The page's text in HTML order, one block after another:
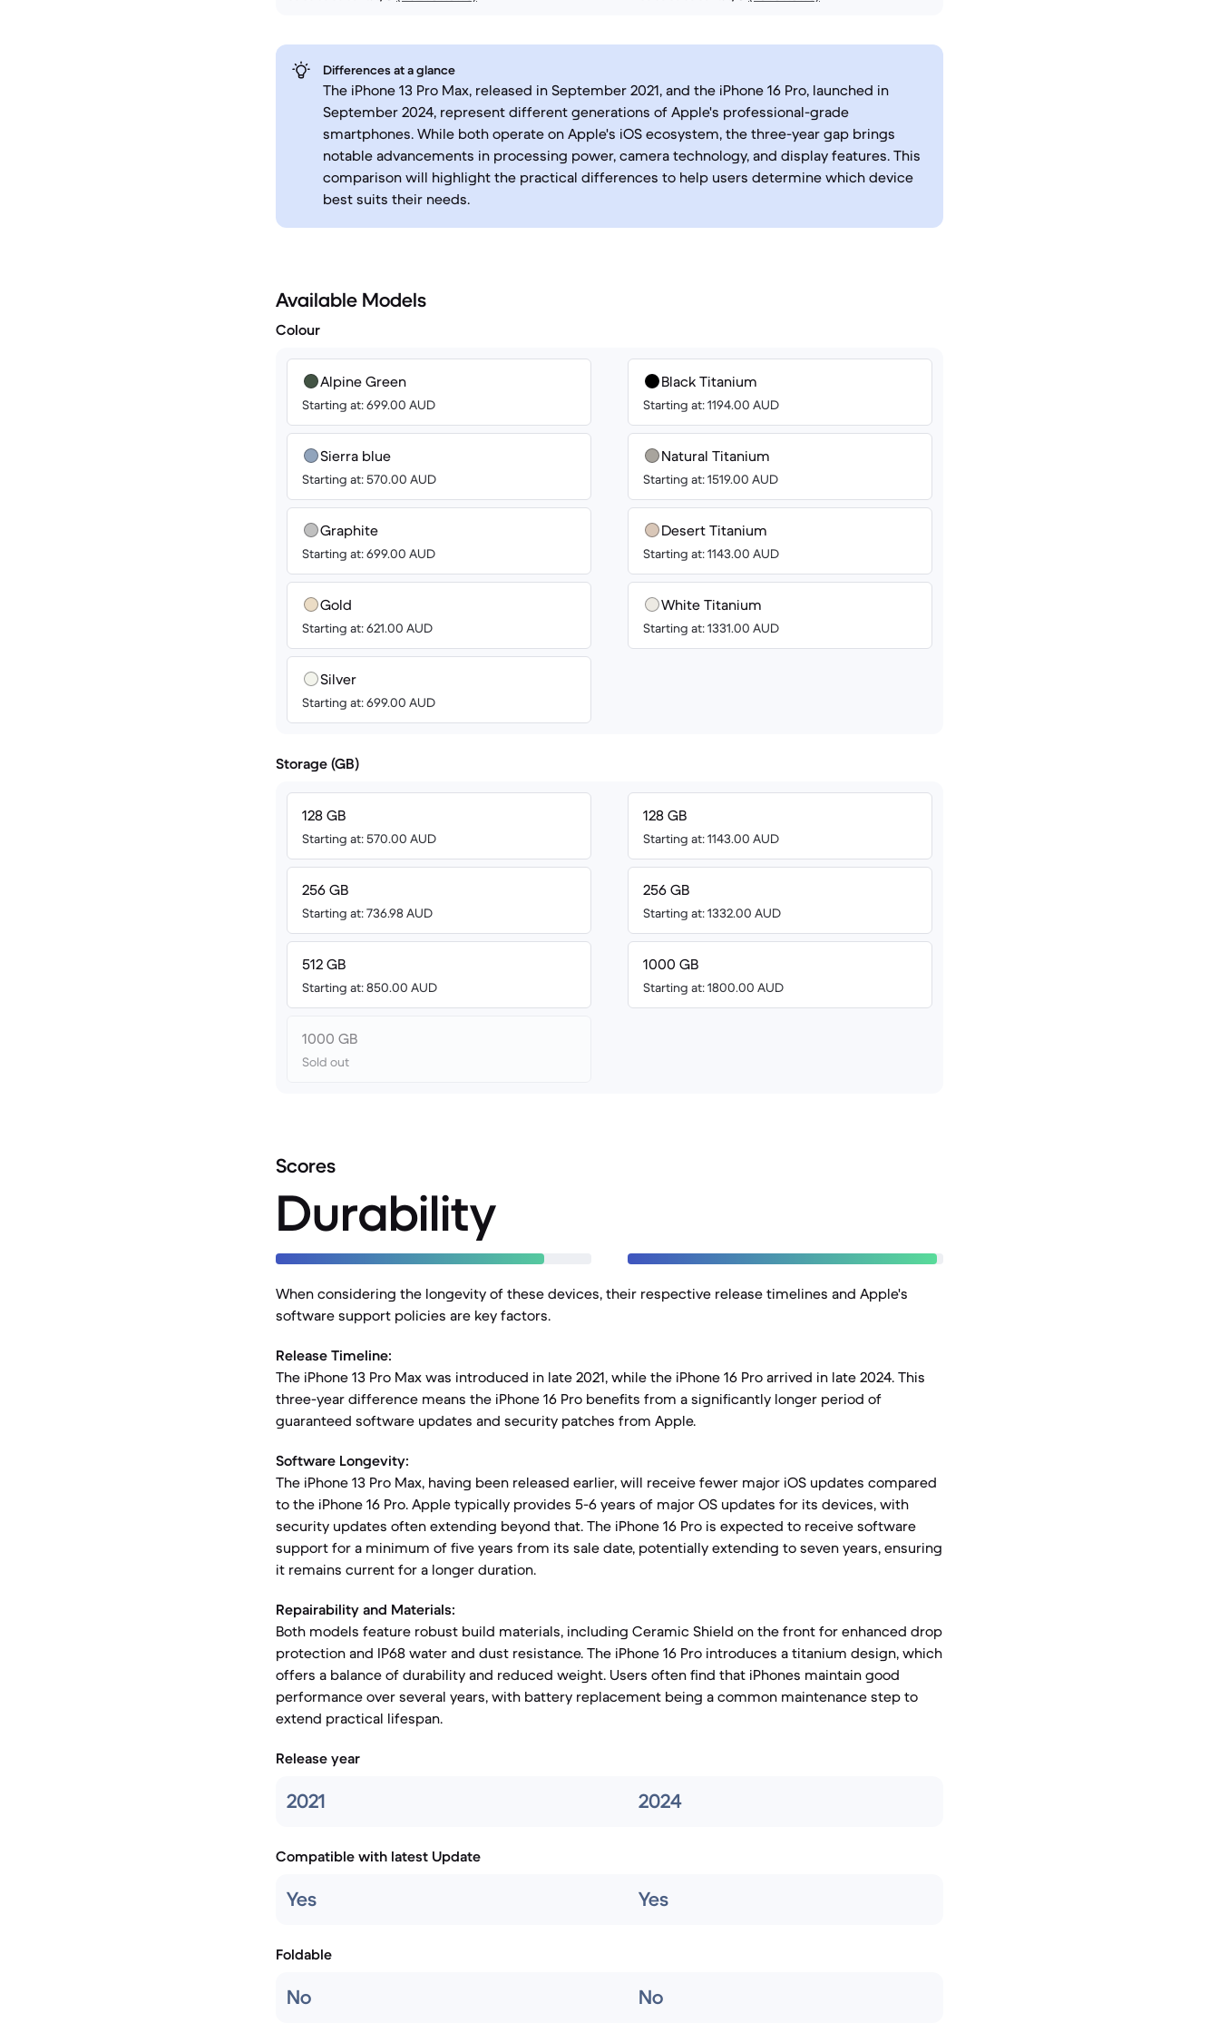
Differences at a glance
The iPhone 13 Pro Max, released in September 2021, and the iPhone 16 Pro, launched in
September 2024, represent different generations of Apple's professional-grade
smartphones. While both operate on Apple's iOS ecosystem, the three-year gap brings
notable advancements in processing power, camera technology, and display features. This
comparison will highlight the practical differences to help users determine which device
best suits their needs.
Available Models
Colour
Alpine Green
Starting at: 699.00 AUD
Sierra blue
Starting at: 570.00 AUD
Graphite
Starting at: 699.00 AUD
Gold
Starting at: 621.00 AUD
Silver
Starting at: 699.00 AUD
Black Titanium
Starting at: 1194.00 AUD
Natural Titanium
Starting at: 1519.00 AUD
Desert Titanium
Starting at: 1143.00 AUD
White Titanium
Starting at: 1331.00 AUD
Storage (GB)
128 GB
Starting at: 570.00 AUD
256 GB
Starting at: 736.98 AUD
512 GB
Starting at: 850.00 AUD
1000 GB
Sold out
128 GB
Starting at: 1143.00 AUD
256 GB
Starting at: 1332.00 AUD
1000 GB
Starting at: 1800.00 AUD
Scores
Durability
When considering the longevity of these devices, their respective release timelines and Apple's
software support policies are key factors.
Release Timeline:
The iPhone 13 Pro Max was introduced in late 2021, while the iPhone 16 Pro arrived in late 2024. This
three-year difference means the iPhone 16 Pro benefits from a significantly longer period of
guaranteed software updates and security patches from Apple.
Software Longevity:
The iPhone 13 Pro Max, having been released earlier, will receive fewer major iOS updates compared
to the iPhone 16 Pro. Apple typically provides 5-6 years of major OS updates for its devices, with
security updates often extending beyond that. The iPhone 16 Pro is expected to receive software
support for a minimum of five years from its sale date, potentially extending to seven years, ensuring
it remains current for a longer duration.
Repairability and Materials:
Both models feature robust build materials, including Ceramic Shield on the front for enhanced drop
protection and IP68 water and dust resistance. The iPhone 16 Pro introduces a titanium design, which
offers a balance of durability and reduced weight. Users often find that iPhones maintain good
performance over several years, with battery replacement being a common maintenance step to
extend practical lifespan.
Release year
2021 2024
Compatible with latest Update
Yes Yes
Foldable
No No